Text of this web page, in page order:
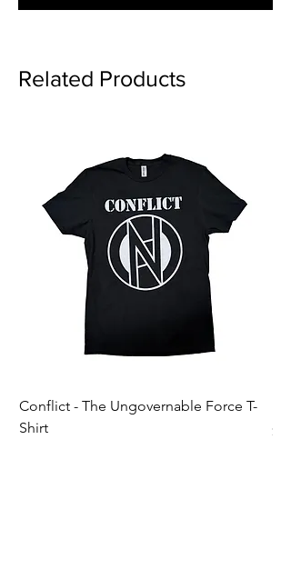
Related Products
Conflict - The Ungovernable Force T-
Shirt